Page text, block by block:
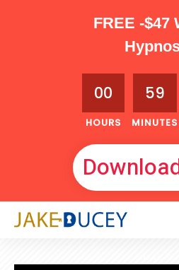
FREE -$47
00
HOURS
59
MINUTES